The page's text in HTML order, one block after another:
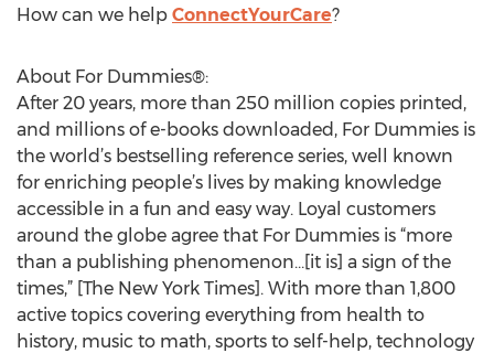
How can we help ConnectYourCare?
About For Dummies®:
After 20 years, more than 250 million copies printed,
and millions of e-books downloaded, For Dummies is
the world’s bestselling reference series, well known
for enriching people’s lives by making knowledge
accessible in a fun and easy way. Loyal customers
around the globe agree that For Dummies is “more
than a publishing phenomenon…[it is] a sign of the
times,” [The New York Times]. With more than 1,800
active topics covering everything from health to
history, music to math, sports to self-help, technology